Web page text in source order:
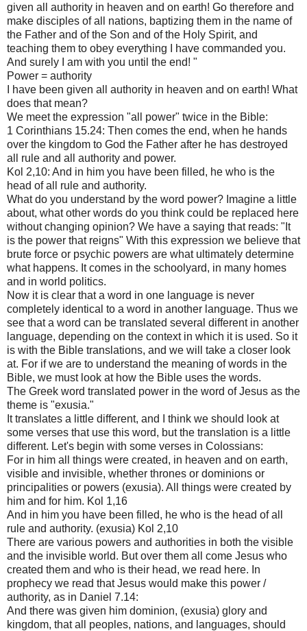
given all authority in heaven and on earth! Go therefore and
make disciples of all nations, baptizing them in the name of
the Father and of the Son and of the Holy Spirit, and
teaching them to obey everything I have commanded you.
And surely I am with you until the end! "
Power = authority
I have been given all authority in heaven and on earth! What
does that mean?
We meet the expression "all power" twice in the Bible:
1 Corinthians 15.24: Then comes the end, when he hands
over the kingdom to God the Father after he has destroyed
all rule and all authority and power.
Kol 2,10: And in him you have been filled, he who is the
head of all rule and authority.
What do you understand by the word power? Imagine a little
about, what other words do you think could be replaced here
without changing opinion? We have a saying that reads: "It
is the power that reigns" With this expression we believe that
brute force or psychic powers are what ultimately determine
what happens. It comes in the schoolyard, in many homes
and in world politics.
Now it is clear that a word in one language is never
completely identical to a word in another language. Thus we
see that a word can be translated several different in another
language, depending on the context in which it is used. So it
is with the Bible translations, and we will take a closer look
at. For if we are to understand the meaning of words in the
Bible, we must look at how the Bible uses the words.
The Greek word translated power in the word of Jesus as the
theme is "exusia."
It translates a little different, and I think we should look at
some verses that use this word, but the translation is a little
different. Let's begin with some verses in Colossians:
For in him all things were created, in heaven and on earth,
visible and invisible, whether thrones or dominions or
principalities or powers (exusia). All things were created by
him and for him. Kol 1,16
And in him you have been filled, he who is the head of all
rule and authority. (exusia) Kol 2,10
There are various powers and authorities in both the visible
and the invisible world. But over them all come Jesus who
created them and who is their head, we read here. In
prophecy we read that Jesus would make this power /
authority, as in Daniel 7.14:
And there was given him dominion, (exusia) glory and
kingdom, that all peoples, nations, and languages, should